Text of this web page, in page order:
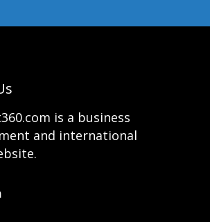
is a business
and international